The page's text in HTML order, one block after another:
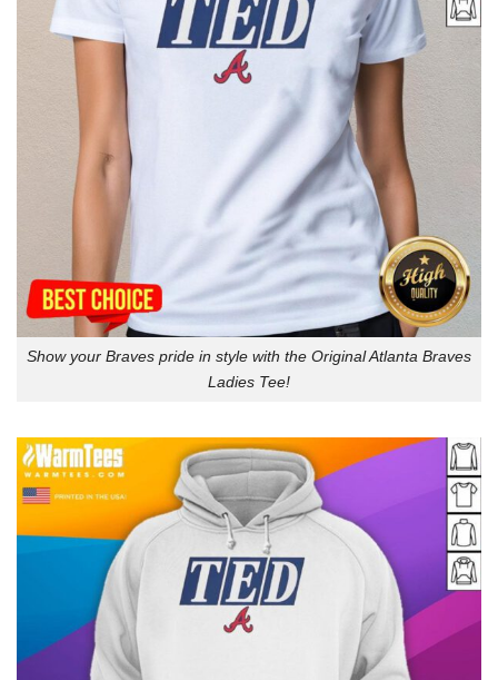
Show your Braves pride in style with the Original Atlanta Braves
Ladies Tee!